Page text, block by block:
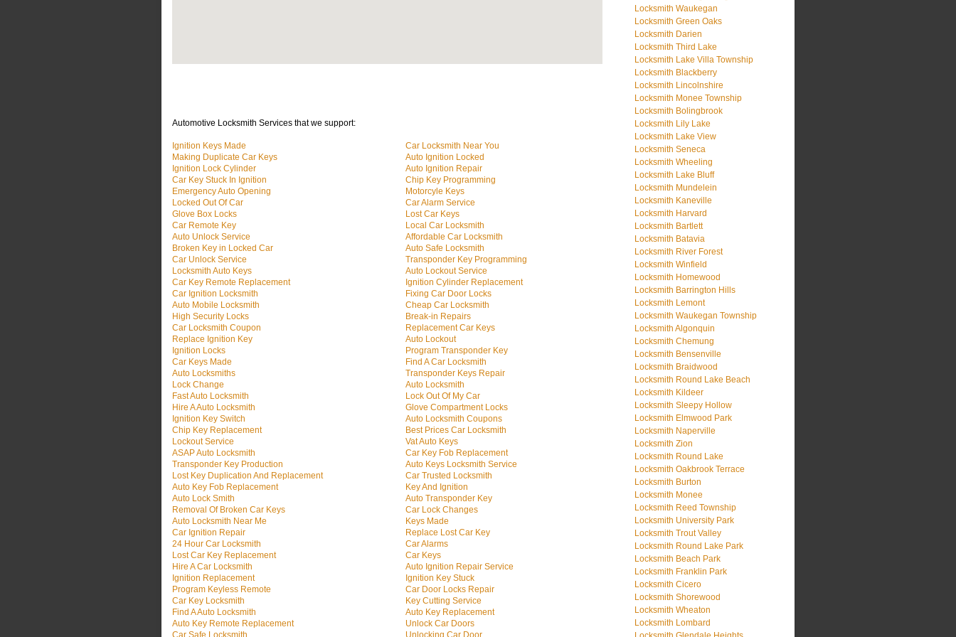
Automotive Locksmith Services that we support:
Ignition Keys Made
Making Duplicate Car Keys
Ignition Lock Cylinder
Car Key Stuck In Ignition
Emergency Auto Opening
Locked Out Of Car
Glove Box Locks
Car Remote Key
Auto Unlock Service
Broken Key in Locked Car
Car Unlock Service
Locksmith Auto Keys
Car Key Remote Replacement
Car Ignition Locksmith
Auto Mobile Locksmith
High Security Locks
Car Locksmith Coupon
Replace Ignition Key
Ignition Locks
Car Keys Made
Auto Locksmiths
Lock Change
Fast Auto Locksmith
Hire A Auto Locksmith
Ignition Key Switch
Chip Key Replacement
Lockout Service
ASAP Auto Locksmith
Transponder Key Production
Lost Key Duplication And Replacement
Auto Key Fob Replacement
Auto Lock Smith
Removal Of Broken Car Keys
Auto Locksmith Near Me
Car Ignition Repair
24 Hour Car Locksmith
Lost Car Key Replacement
Hire A Car Locksmith
Ignition Replacement
Program Keyless Remote
Car Key Locksmith
Find A Auto Locksmith
Auto Key Remote Replacement
Car Safe Locksmith
Car Locksmith Near You
Auto Ignition Locked
Auto Ignition Repair
Chip Key Programming
Motorcyle Keys
Car Alarm Service
Lost Car Keys
Local Car Locksmith
Affordable Car Locksmith
Auto Safe Locksmith
Transponder Key Programming
Auto Lockout Service
Ignition Cylinder Replacement
Fixing Car Door Locks
Cheap Car Locksmith
Break-in Repairs
Replacement Car Keys
Auto Lockout
Program Transponder Key
Find A Car Locksmith
Transponder Keys Repair
Auto Locksmith
Lock Out Of My Car
Glove Compartment Locks
Auto Locksmith Coupons
Best Prices Car Locksmith
Vat Auto Keys
Car Key Fob Replacement
Auto Keys Locksmith Service
Car Trusted Locksmith
Key And Ignition
Auto Transponder Key
Car Lock Changes
Keys Made
Replace Lost Car Key
Car Alarms
Car Keys
Auto Ignition Repair Service
Ignition Key Stuck
Car Door Locks Repair
Key Cutting Service
Auto Key Replacement
Unlock Car Doors
Unlocking Car Door
Locksmith Waukegan
Locksmith Green Oaks
Locksmith Darien
Locksmith Third Lake
Locksmith Lake Villa Township
Locksmith Blackberry
Locksmith Lincolnshire
Locksmith Monee Township
Locksmith Bolingbrook
Locksmith Lily Lake
Locksmith Lake View
Locksmith Seneca
Locksmith Wheeling
Locksmith Lake Bluff
Locksmith Mundelein
Locksmith Kaneville
Locksmith Harvard
Locksmith Bartlett
Locksmith Batavia
Locksmith River Forest
Locksmith Winfield
Locksmith Homewood
Locksmith Barrington Hills
Locksmith Lemont
Locksmith Waukegan Township
Locksmith Algonquin
Locksmith Chemung
Locksmith Bensenville
Locksmith Braidwood
Locksmith Round Lake Beach
Locksmith Kildeer
Locksmith Sleepy Hollow
Locksmith Elmwood Park
Locksmith Naperville
Locksmith Zion
Locksmith Round Lake
Locksmith Oakbrook Terrace
Locksmith Burton
Locksmith Monee
Locksmith Reed Township
Locksmith University Park
Locksmith Trout Valley
Locksmith Round Lake Park
Locksmith Beach Park
Locksmith Franklin Park
Locksmith Cicero
Locksmith Shorewood
Locksmith Wheaton
Locksmith Lombard